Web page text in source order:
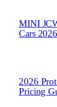
MINI
Cars 2026
2026
Pricing